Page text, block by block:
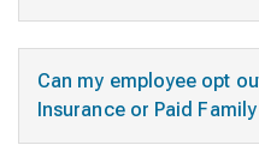
Can my employee opt
Insurance or Paid